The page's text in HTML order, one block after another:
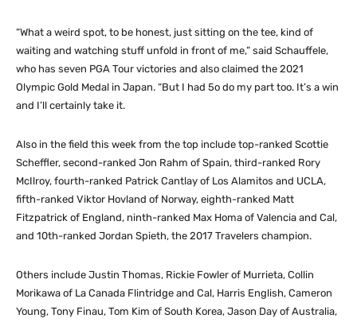
“What a weird spot, to be honest, just sitting on the tee, kind of
waiting and watching stuff unfold in front of me,” said Schauffele,
who has seven PGA Tour victories and also claimed the 2021
Olympic Gold Medal in Japan. “But I had 5o do my part too. It’s a win
and I’ll certainly take it.
Also in the field this week from the top include top-ranked Scottie
Scheffler, second-ranked Jon Rahm of Spain, third-ranked Rory
McIlroy, fourth-ranked Patrick Cantlay of Los Alamitos and UCLA,
fifth-ranked Viktor Hovland of Norway, eighth-ranked Matt
Fitzpatrick of England, ninth-ranked Max Homa of Valencia and Cal,
and 10th-ranked Jordan Spieth, the 2017 Travelers champion.
Others include Justin Thomas, Rickie Fowler of Murrieta, Collin
Morikawa of La Canada Flintridge and Cal, Harris English, Cameron
Young, Tony Finau, Tom Kim of South Korea, Jason Day of Australia,